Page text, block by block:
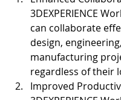
3DEXPERIENCE
can collaborate
design,
manufacturing
regardless of their
Improved